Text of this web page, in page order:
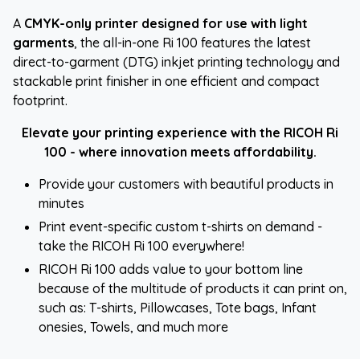
A CMYK-only printer designed for use with light
garments, the all-in-one Ri 100 features the latest
direct-to-garment (DTG) inkjet printing technology and
stackable print finisher in one efficient and compact
footprint.
Elevate your printing experience with the RICOH Ri
100 - where innovation meets affordability.
Provide your customers with beautiful products in
minutes
Print event-specific custom t-shirts on demand -
take the RICOH Ri 100 everywhere!
RICOH Ri 100 adds value to your bottom line
because of the multitude of products it can print on,
such as: T-shirts, Pillowcases, Tote bags, Infant
onesies, Towels, and much more